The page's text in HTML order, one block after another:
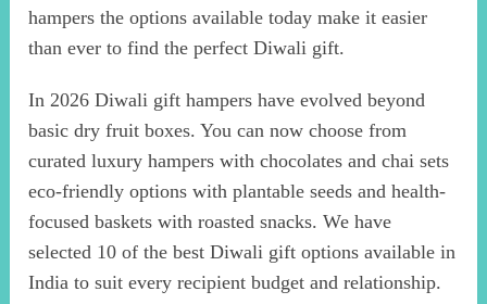
hampers the options available today make it easier
than ever to find the perfect Diwali gift.
In 2026 Diwali gift hampers have evolved beyond
basic dry fruit boxes. You can now choose from
curated luxury hampers with chocolates and chai sets
eco-friendly options with plantable seeds and health-
focused baskets with roasted snacks. We have
selected 10 of the best Diwali gift options available in
India to suit every recipient budget and relationship.